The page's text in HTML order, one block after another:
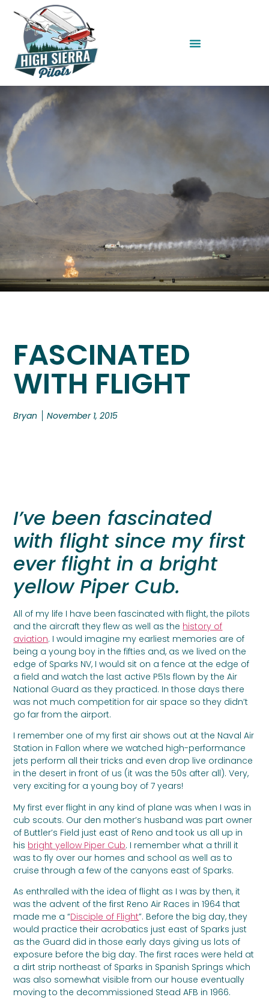
FASCINATED
WITH FLIGHT
Bryan November 1, 2015
I’ve been fascinated
with flight since my first
ever flight in a bright
yellow Piper Cub.
All of my life I have been fascinated with flight, the pilots
and the aircraft they flew as well as the history of
aviation. I would imagine my earliest memories are of
being a young boy in the fifties and, as we lived on the
edge of Sparks NV, I would sit on a fence at the edge of
a field and watch the last active P51s flown by the Air
National Guard as they practiced. In those days there
was not much competition for air space so they didn’t
go far from the airport.
I remember one of my first air shows out at the Naval Air
Station in Fallon where we watched high-performance
jets perform all their tricks and even drop live ordinance
in the desert in front of us (it was the 50s after all). Very,
very exciting for a young boy of 7 years!
My first ever flight in any kind of plane was when I was in
cub scouts. Our den mother’s husband was part owner
of Buttler’s Field just east of Reno and took us all up in
his bright yellow Piper Cub. I remember what a thrill it
was to fly over our homes and school as well as to
cruise through a few of the canyons east of Sparks.
As enthralled with the idea of flight as I was by then, it
was the advent of the first Reno Air Races in 1964 that
made me a “Disciple of Flight”. Before the big day, they
would practice their acrobatics just east of Sparks just
as the Guard did in those early days giving us lots of
exposure before the big day. The first races were held at
a dirt strip northeast of Sparks in Spanish Springs which
was also somewhat visible from our house eventually
moving to the decommissioned Stead AFB in 1966.